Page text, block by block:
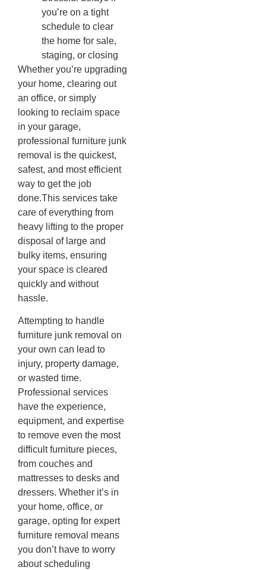
you’re on a tight
schedule to clear
the home for sale,
staging, or closing
Whether you’re upgrading
your home, clearing out
an office, or simply
looking to reclaim space
in your garage,
professional furniture junk
removal is the quickest,
safest, and most efficient
way to get the job
done.This services take
care of everything from
heavy lifting to the proper
disposal of large and
bulky items, ensuring
your space is cleared
quickly and without
hassle.
Attempting to handle
furniture junk removal on
your own can lead to
injury, property damage,
or wasted time.
Professional services
have the experience,
equipment, and expertise
to remove even the most
difficult furniture pieces,
from couches and
mattresses to desks and
dressers. Whether it’s in
your home, office, or
garage, opting for expert
furniture removal means
you don’t have to worry
about scheduling